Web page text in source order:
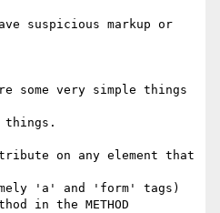
suspicious markup or
some very simple things
things.
on any element that
'a' and 'form' tags)
in the METHOD